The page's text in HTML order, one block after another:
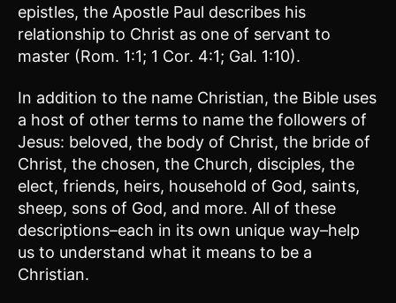
epistles, the Apostle Paul describes his
relationship to Christ as one of servant to
master (Rom. 1:1; 1 Cor. 4:1; Gal. 1:10).
In addition to the name Christian, the Bible uses
a host of other terms to name the followers of
Jesus: beloved, the body of Christ, the bride of
Christ, the chosen, the Church, disciples, the
elect, friends, heirs, household of God, saints,
sheep, sons of God, and more. All of these
descriptions–each in its own unique way–help
us to understand what it means to be a
Christian.